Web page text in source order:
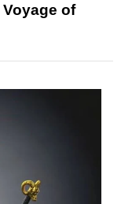
Voyage of